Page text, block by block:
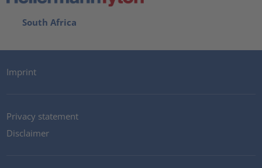
South Africa
Imprint
Privacy statement
Disclaimer